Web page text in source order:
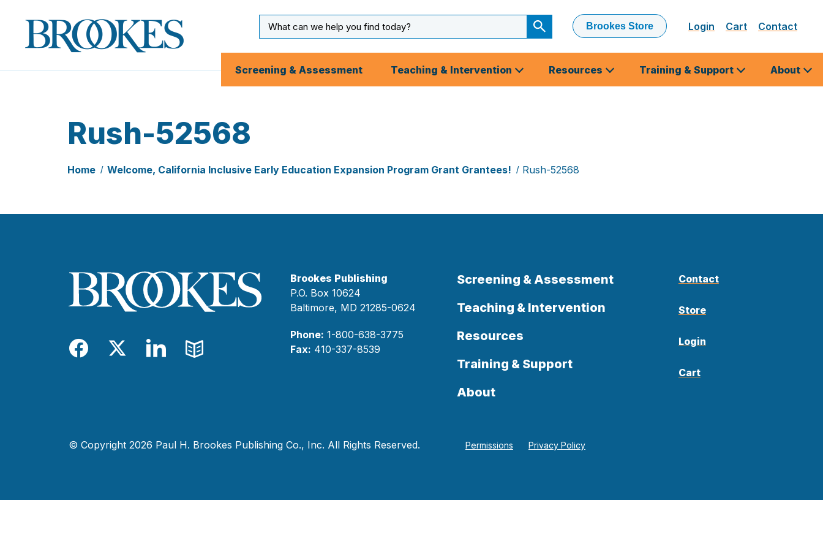
Brookes
Publishing
Co.
Input
Submit
Search
Brookes Store Login Cart Contact
Screening & Assessment Teaching & Intervention Resources Training & Support About
Rush-52568
Home Welcome, California Inclusive Early Education Expansion Program Grant Grantees! Rush-52568
Facebook
TwitterLinkedIn
Blog
Brookes Publishing
P.O. Box 10624
Baltimore, MD 21285-0624
Phone: 1-800-638-3775
Fax: 410-337-8539
Screening & Assessment
Teaching & Intervention
Resources
Training & Support
About
Contact
Store
Login
Cart
© Copyright 2026 Paul H. Brookes Publishing Co., Inc. All Rights Reserved. Permissions Privacy Policy